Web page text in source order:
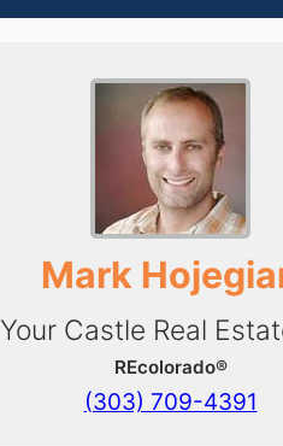
Mark
Your Castle Real
REcolorado®
(303) 709-4391